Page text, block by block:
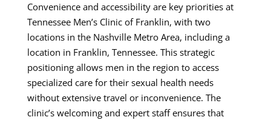
Convenience and accessibility are key priorities at
Tennessee Men’s Clinic of Franklin, with two
locations in the Nashville Metro Area, including a
location in Franklin, Tennessee. This strategic
positioning allows men in the region to access
specialized care for their sexual health needs
without extensive travel or inconvenience. The
clinic’s welcoming and expert staff ensures that